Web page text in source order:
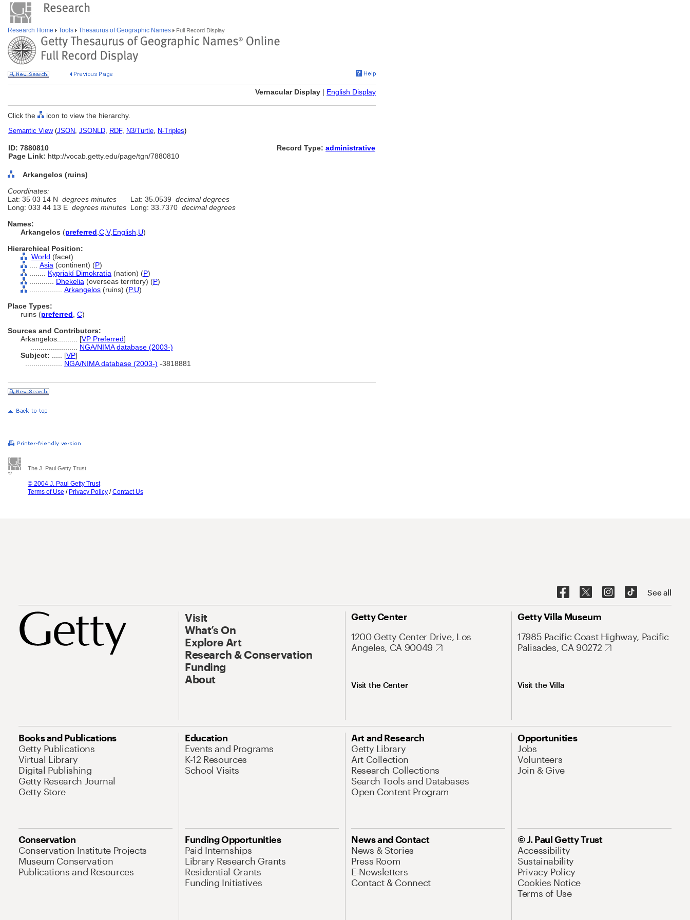
Research Home Tools Thesaurus of Geographic Names Full Record Display
Vernacular Display | English Display
Click the icon to view the hierarchy.
Semantic View(JSON, JSONLD, RDF, N3/Turtle, N-Triples)
ID: 7880810
Page Link: http://vocab.getty.edu/page/tgn/7880810
Record Type: administrative
Arkangelos (ruins)
Coordinates:
Lat: 35 03 14 N degrees minutes Lat: 35.0539 decimal degrees
Long: 033 44 13 E degrees minutes Long: 33.7370 decimal degrees
Names:
Arkangelos (preferred C V,English U)
Hierarchical Position:
World (facet)
Asia (continent) (P)
Kypriakí Dimokratía (nation) (P)
Dhekelia (overseas territory) (P)
Arkangelos (ruins) (P,U)
Place Types:
ruins (preferred C)
Sources and Contributors:
Arkangelos.......... [VP Preferred]
NGA/NIMA database (2003-)
Subject:
[VP]
NGA/NIMA database (2003-) -3818881
The J. Paul Getty Trust
© 2004 J. Paul Getty Trust
Terms of Use / Privacy Policy /Contact Us
See all
Visit
What’s On
Explore Art
Research & Conservation
Funding
About
Getty Center
1200 Getty Center Drive, Los
Angeles, CA 90049
Visit the Center
Getty Villa Museum
17985 Pacific Coast Highway, Pacific
Palisades, CA 90272
Visit the Villa
Books and Publications
Getty Publications
Virtual Library
Digital Publishing
Getty Research Journal
Getty Store
Education
Events and Programs
K-12 Resources
School Visits
Art and Research
Getty Library
Art Collection
Research Collections
Search Tools and Databases
Open Content Program
Opportunities
Jobs
Volunteers
Join & Give
Conservation
Conservation Institute Projects
Museum Conservation
Publications and Resources
Funding Opportunities
Paid Internships
Library Research Grants
Residential Grants
Funding Initiatives
News and Contact
News & Stories
Press Room
E-Newsletters
Contact & Connect
© J. Paul Getty Trust
Accessibility
Sustainability
Privacy Policy
Cookies Notice
Terms of Use